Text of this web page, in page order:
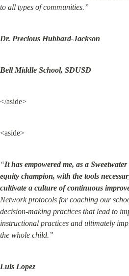
to all types of communities.”
Dr. Precious Hubbard-Jackson
Bell Middle School, SDUSD
</aside>
<aside>
“It has empowered me, as a
equity champion, with the tools
cultivate a culture of continuous
Network protocols for coaching our
decision-making practices that lead to
instructional practices and ultimately
the whole child.”
Luis Lopez